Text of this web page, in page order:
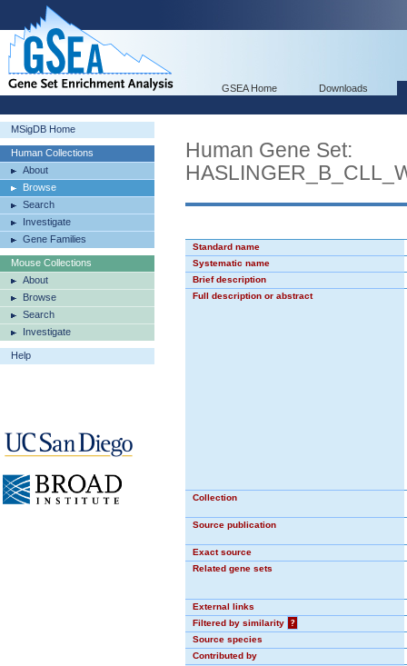
GSEA Home Downloads
MSigDB Home
Human Collections
About
Browse
Search
Investigate
Gene Families
Mouse Collections
About
Browse
Search
Investigate
Help
Human Gene Set:
Standard name
Systematic name
Brief description
Full description or abstract
Collection
Source publication
Exact source
Related gene sets
External links
Filtered by similarity
?
Source species
Contributed by